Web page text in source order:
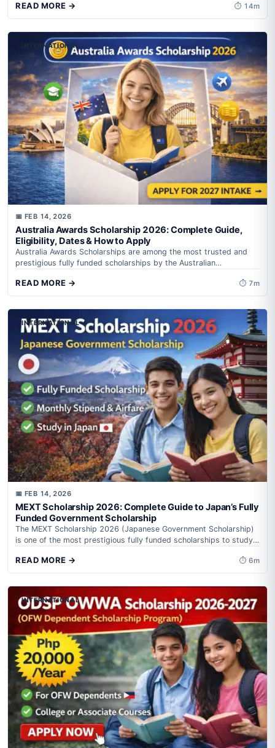
READ MORE → ⏱ 14m
INTERNATIONAL
📅 FEB 14, 2026
Australia Awards Scholarship 2026: Complete Guide,
Eligibility, Dates & How to Apply
Australia Awards Scholarships are among the most trusted and
prestigious fully funded scholarships by the Australian
READ MORE → ⏱ 7m
INTERNATIONAL
📅 FEB 14, 2026
MEXT Scholarship 2026: Complete Guide to Japan’s Fully
Funded Government Scholarship
The MEXT Scholarship 2026 (Japanese Government Scholarship)
is one of the most prestigious fully funded scholarships to study
READ MORE → ⏱ 6m
INTERNATIONAL